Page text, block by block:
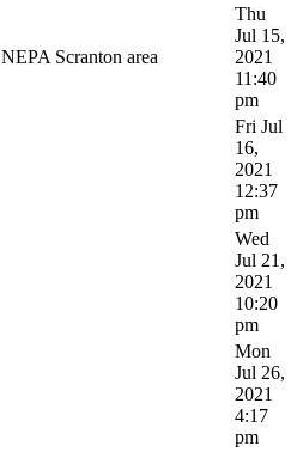
NEPA Scranton area
Thu
Jul 15,
2021
11:40
pm
Fri Jul
16,
2021
12:37
pm
Wed
Jul 21,
2021
10:20
pm
Mon
Jul 26,
2021
4:17
pm